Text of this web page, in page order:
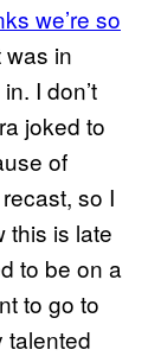
we’re so
was in
I don’t
joked to
of
so I
this is late
to be on a
to go to
talented